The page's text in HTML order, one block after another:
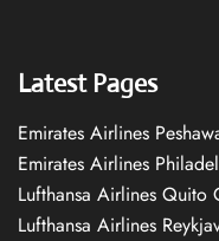
Latest Pages
Emirates Airlines
Emirates Airlines
Lufthansa Airlines
Lufthansa Airlines